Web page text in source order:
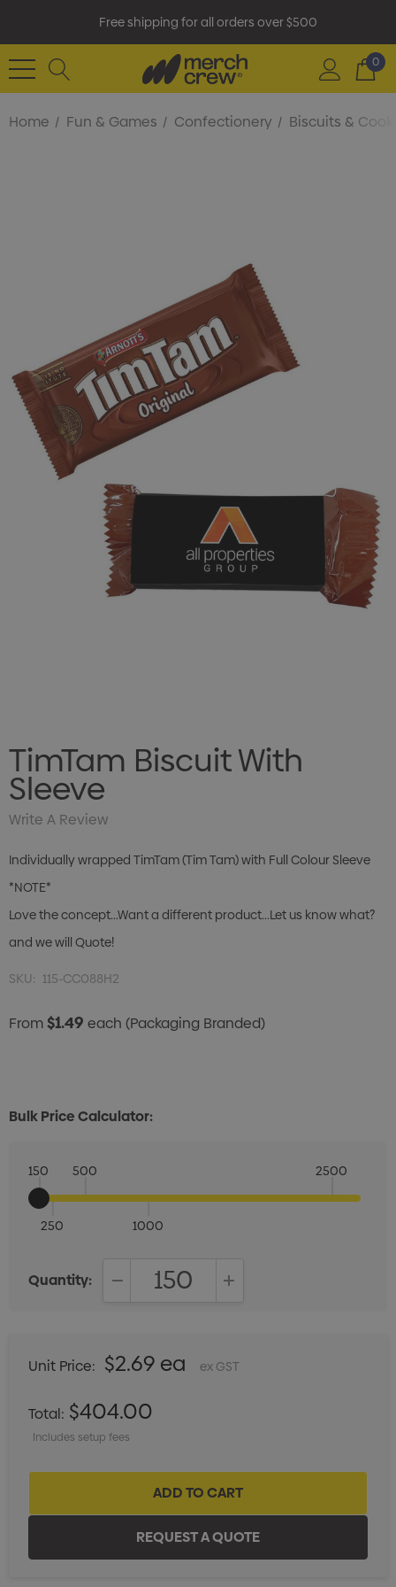
Free shipping for all orders over $500
0
Home Fun & Games Confectionery Biscuits &
TimTam Biscuit With
Sleeve
Write A Review
Individually wrapped TimTam (Tim Tam) with Full Colour Sleeve
*NOTE*
Love the concept...Want a different product...Let us know what?
and we will Quote!
SKU: 115-CC088H2
From$1.49 each (Packaging Branded)
Bulk Price Calculator:
150
250
500
1000
2500
Quantity:
Unit Price: $2.69 ea ex GST
Total: $404.00
Includes setup fees